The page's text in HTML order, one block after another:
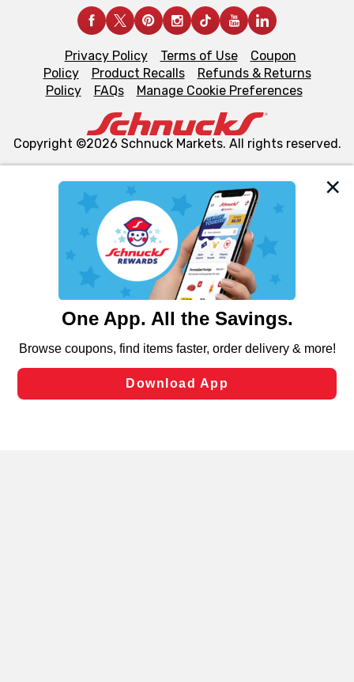
We and our third party partners use cookies, tags, and
similar technologies on this site to ensure the essential
functionality of our website and for business purposes,
such as to enhance site navigation, analyze site usage,
and assist in our marketing flows, such as to personalize
can opt-out of certain cookies, including those used for
laws, by clicking “Cookie Preferences” and clicking “Save
Changes” to save your preferences.
Privacy Policy Terms of Use
Coupon
Policy
Product Recalls
Refunds & Returns
Policy
FAQs Manage Cookie Preferences
Copyright ©2026 Schnuck Markets. All rights reserved.